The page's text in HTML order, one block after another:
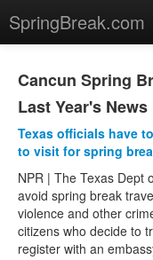
SpringBreak.com
News
US
Panama City
Padre Island
Las Vegas
South Beach
Cancun Spring
Last Year's News
Texas officials have
to visit for spring
NPR | The Texas Dept
avoid spring break
violence and other
citizens who decide to
register with an